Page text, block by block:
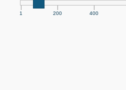
|
1
|
200
|
400